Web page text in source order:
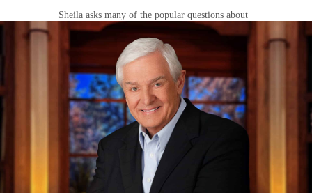
Sheila asks many of the popular questions about
heaven as Dr. Jeremiah shares his views on the
future and eternity.
MP3 DOWNLOAD
TRANSCRIPT